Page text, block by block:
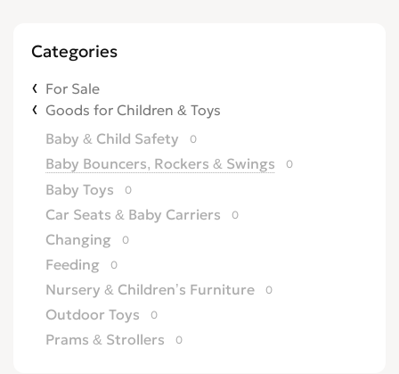
Categories
For Sale
Goods for Children & Toys
Baby & Child Safety
0
Baby Bouncers, Rockers & Swings 0
Baby Toys 0
Car Seats & Baby Carriers 0
Changing 0
Feeding 0
Nursery & Children’s Furniture 0
Outdoor Toys 0
Prams & Strollers 0